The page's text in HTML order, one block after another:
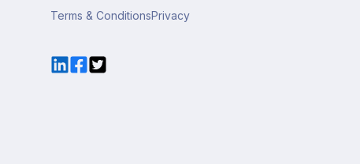
Terms & ConditionsPrivacy
LinkedIn
Facebook
Twitter